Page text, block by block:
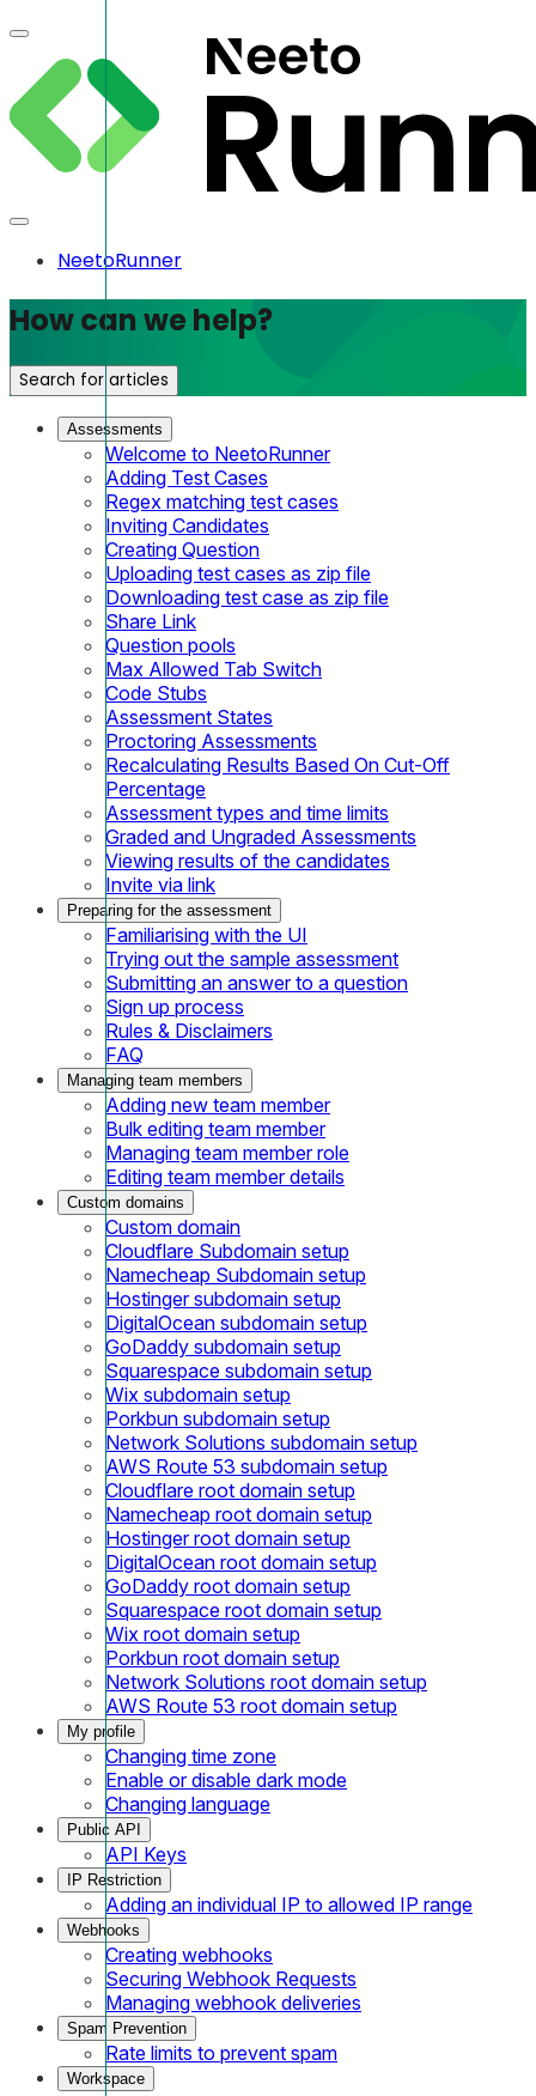
NeetoRunner
How can we help?
Search for articles
Assessments
Welcome to NeetoRunner
Adding Test Cases
Regex matching test cases
Inviting Candidates
Creating Question
Uploading test cases as zip file
Downloading test case as zip file
Share Link
Question pools
Max Allowed Tab Switch
Code Stubs
Assessment States
Proctoring Assessments
Recalculating Results Based On Cut-Off
Percentage
Assessment types and time limits
Graded and Ungraded Assessments
Viewing results of the candidates
Invite via link
Preparing for the assessment
Familiarising with the UI
Trying out the sample assessment
Submitting an answer to a question
Sign up process
Rules & Disclaimers
FAQ
Managing team members
Adding new team member
Bulk editing team member
Managing team member role
Editing team member details
Custom domains
Custom domain
Cloudflare Subdomain setup
Namecheap Subdomain setup
Hostinger subdomain setup
DigitalOcean subdomain setup
GoDaddy subdomain setup
Squarespace subdomain setup
Wix subdomain setup
Porkbun subdomain setup
Network Solutions subdomain setup
AWS Route 53 subdomain setup
Cloudflare root domain setup
Namecheap root domain setup
Hostinger root domain setup
DigitalOcean root domain setup
GoDaddy root domain setup
Squarespace root domain setup
Wix root domain setup
Porkbun root domain setup
Network Solutions root domain setup
AWS Route 53 root domain setup
My profile
Changing time zone
Enable or disable dark mode
Changing language
Public API
API Keys
IP Restriction
Adding an individual IP to allowed IP range
Webhooks
Creating webhooks
Securing Webhook Requests
Managing webhook deliveries
Spam Prevention
Rate limits to prevent spam
Workspace